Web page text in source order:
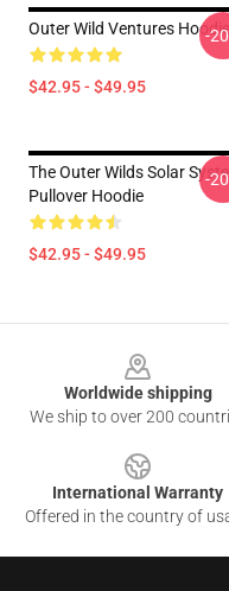
Outer Wild Ventures
$42.95 - $49.95
-
The Outer Wilds Solar
Pullover Hoodie
$42.95 - $49.95
-
Worldwide shipping
We ship to over 200
International Warranty
Offered in the country of